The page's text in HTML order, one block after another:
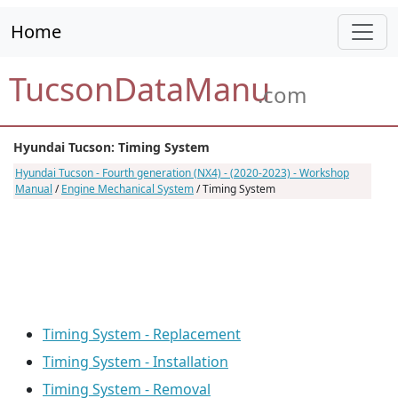
Home
TucsonDataManu.com
Hyundai Tucson: Timing System
Hyundai Tucson - Fourth generation (NX4) - (2020-2023) - Workshop
Manual /Engine Mechanical System/ Timing System
Timing System - Replacement
Timing System - Installation
Timing System - Removal